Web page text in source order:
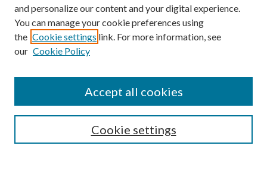
SEARCH
and personalize our content and your digital experience.
You can manage your cookie preferences using
the Cookie settings link. For more information, see
our Cookie Policy
Cookie settings
Accept all cookies